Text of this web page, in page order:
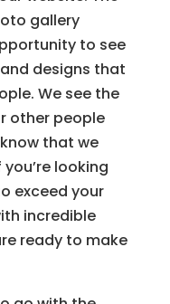
gallery
to see
designs that
We see the
other people
that we
looking
exceed your
incredible
ready to make